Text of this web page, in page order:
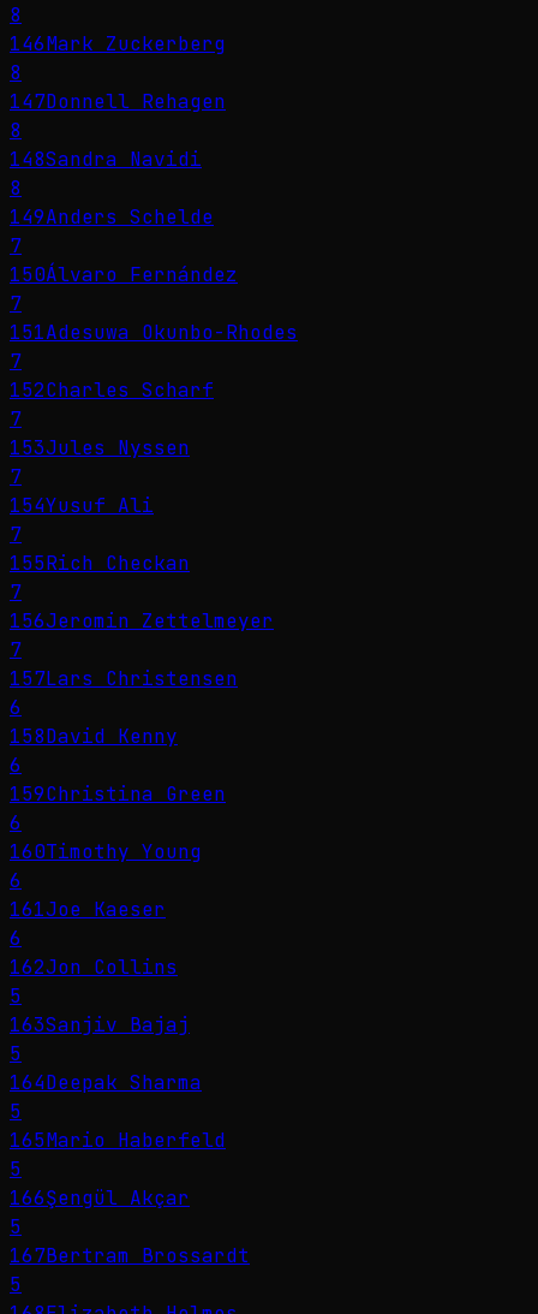
8
146Mark Zuckerberg
8
147Donnell Rehagen
8
148Sandra Navidi
8
149Anders Schelde
7
150Álvaro Fernández
7
151Adesuwa Okunbo-Rhodes
7
152Charles Scharf
7
153Jules Nyssen
7
154Yusuf Ali
7
155Rich Checkan
7
156Jeromin Zettelmeyer
7
157Lars Christensen
6
158David Kenny
6
159Christina Green
6
160Timothy Young
6
161Joe Kaeser
6
162Jon Collins
5
163Sanjiv Bajaj
5
164Deepak Sharma
5
165Mario Haberfeld
5
166Şengül Akçar
5
167Bertram Brossardt
5